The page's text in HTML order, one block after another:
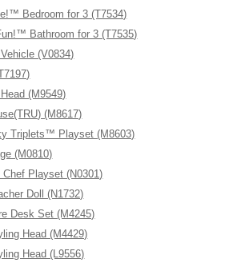
Bedroom for 3 (T7534)
Bathroom for 3 (T7535)
(V0834)
(M9549)
(M8617)
Triplets™ Playset (M8603)
(M0810)
Playset (N0301)
Doll (N1732)
Desk Set (M4245)
Head (M4429)
Head (L9556)